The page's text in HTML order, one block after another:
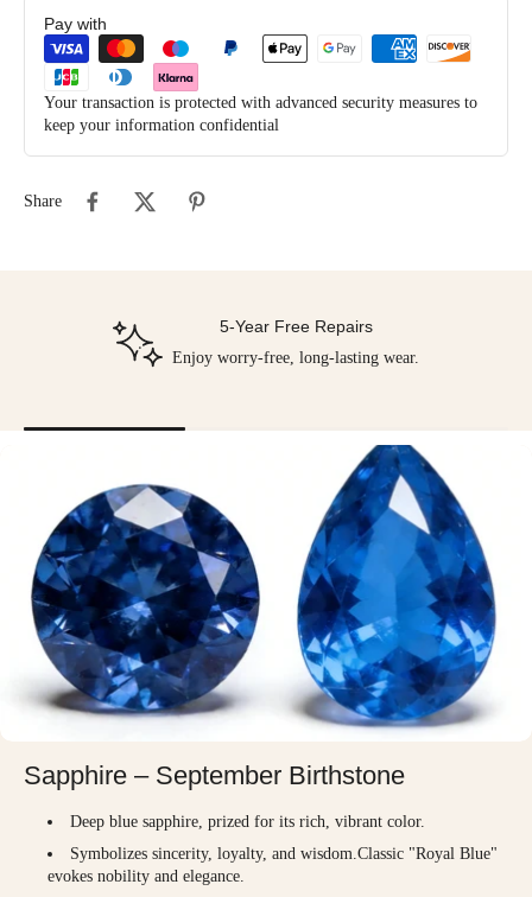
Pay with
Your transaction is protected with advanced security measures to
keep your information confidential
Share
5-Year Free Repairs
Enjoy worry-free, long-lasting wear.
Sapphire – September Birthstone
Deep blue sapphire, prized for its rich, vibrant color.
Symbolizes sincerity, loyalty, and wisdom.Classic "Royal Blue"
evokes nobility and elegance.